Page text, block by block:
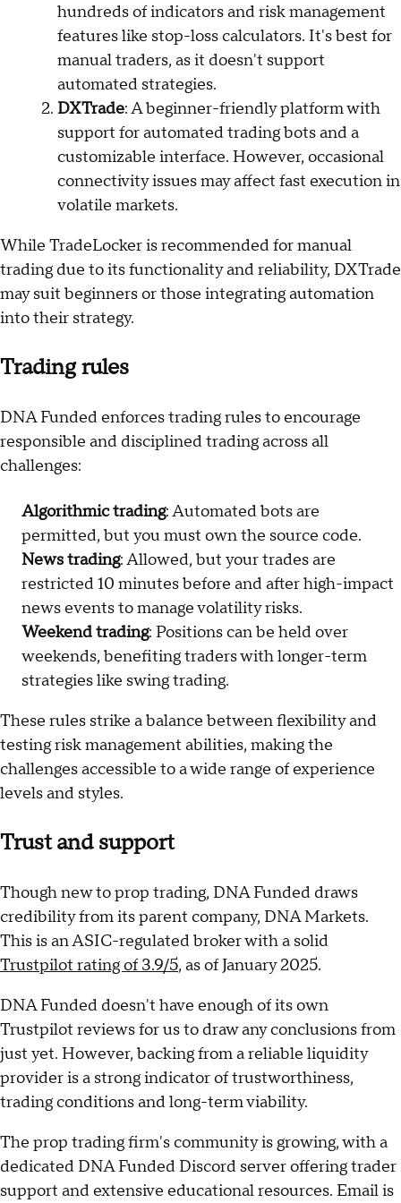
hundreds of indicators and risk management
features like stop-loss calculators. It's best for
manual traders, as it doesn't support
automated strategies.
DXTrade: A beginner-friendly platform with
support for automated trading bots and a
customizable interface. However, occasional
connectivity issues may affect fast execution in
volatile markets.
While TradeLocker is recommended for manual
trading due to its functionality and reliability, DXTrade
may suit beginners or those integrating automation
into their strategy.
Trading rules
DNA Funded enforces trading rules to encourage
responsible and disciplined trading across all
challenges:
Algorithmic trading: Automated bots are
permitted, but you must own the source code.
News trading: Allowed, but your trades are
restricted 10 minutes before and after high-impact
news events to manage volatility risks.
Weekend trading: Positions can be held over
weekends, benefiting traders with longer-term
strategies like swing trading.
These rules strike a balance between flexibility and
testing risk management abilities, making the
challenges accessible to a wide range of experience
levels and styles.
Trust and support
Though new to prop trading, DNA Funded draws
credibility from its parent company, DNA Markets.
This is an ASIC-regulated broker with a solid
Trustpilot rating of 3.9/5, as of January 2025.
DNA Funded doesn't have enough of its own
Trustpilot reviews for us to draw any conclusions from
just yet. However, backing from a reliable liquidity
provider is a strong indicator of trustworthiness,
trading conditions and long-term viability.
The prop trading firm's community is growing, with a
dedicated DNA Funded Discord server offering trader
support and extensive educational resources. Email is